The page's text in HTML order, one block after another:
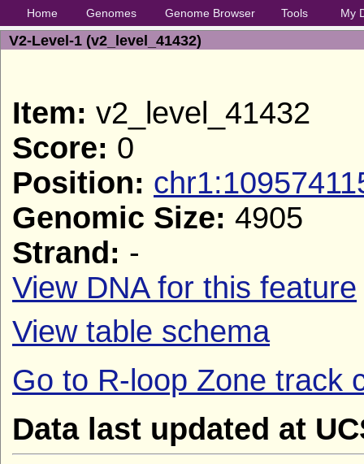
Home Genomes Genome Browser Tools My
V2-Level-1 (v2_level_41432)
Item: v2_level_41432
Score: 0
Position:
Genomic Size: 4905
Strand: -
View DNA for this feature
View table schema
Go to R-loop Zone track
Data last updated at